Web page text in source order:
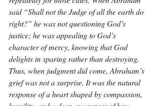
said “Shall not the Judge of all the earth do
right?” he was not questioning God’s
justice; he was appealing to God’s
character of mercy, knowing that God
delights in sparing rather than destroying.
Thus, when judgment did come, Abraham’s
grief was not a surprise. It was the natural
response of a heart shaped by compassion,